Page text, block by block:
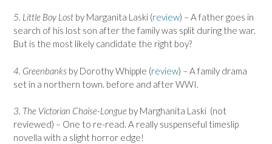
5. Little Boy Lost by Marganita Laski (review) – A father goes in
search of his lost son after the family was split during the war.
But is the most likely candidate the right boy?
4. Greenbanks by Dorothy Whipple (review) – A family drama
set in a northern town. before and after WWI.
3. The Victorian Chaise-Longue by Marghanita Laski (not
reviewed) – One to re-read. A really suspenseful timeslip
novella with a slight horror edge!